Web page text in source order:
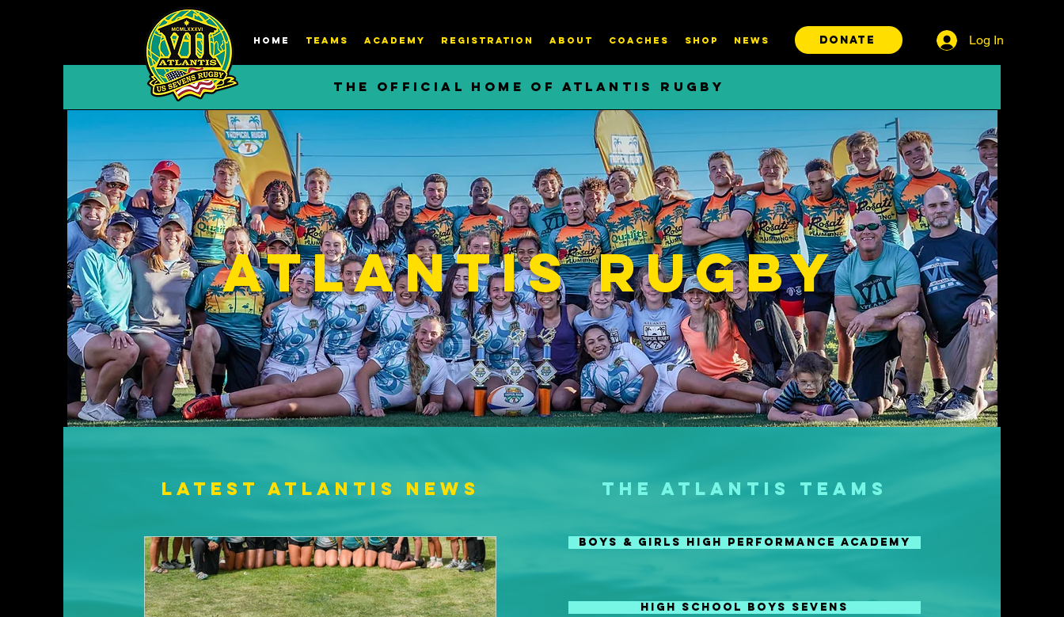
HOME TEAMS ACADEMY REGISTRATION About COACHES SHOP News
THE OFFICIAL HOME OF ATLANTIS RUGBY
DONATE Log In
Atlantis Rugby
Latest Atlantis News THE ATLANTIS TEAMS
Boys & Girls High Performance ACADEMY
HIGH SCHOOL BOYS SEVENS